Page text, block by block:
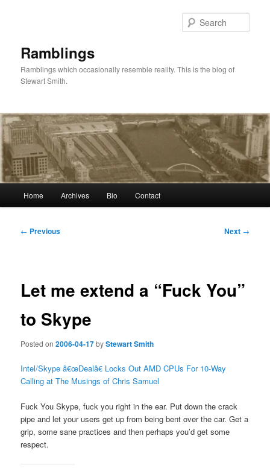
Ramblings
Ramblings which occasionally resemble reality. This is the blog of
Stewart Smith.
Home Archives Bio Contact
Post
← Previous Next →
Let me extend a “Fuck You”
to Skype
Posted on2006-04-17byStewart Smith
Intel/Skype â€œDealâ€ Locks Out AMD CPUs For 10-Way
Calling at The Musings of Chris Samuel
Fuck You Skype, fuck you right in the ear. Put down the crack
pipe and let your users get up from being bent over the car. Get a
grip, some sane practices and then perhaps you’d get some
respect.